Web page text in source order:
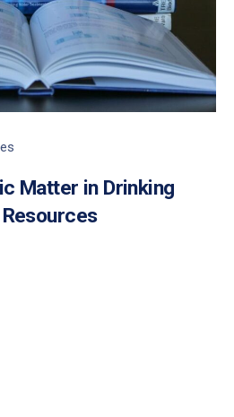
Matter in Drinking
MATTER IN DRINKING WATER